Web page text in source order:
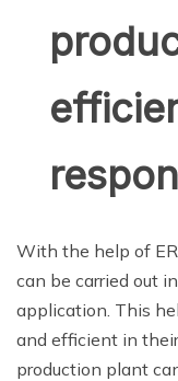
With the help of
can be carried out
application. This
and efficient in
production plant